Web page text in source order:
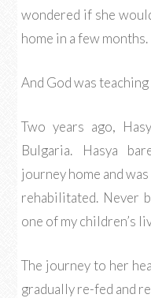
wondered if she
home in a few months.
And God was
Two years ago,
Bulgaria. Hasya
journey home and was
rehabilitated. Never
one of my children’s
The journey to her
gradually re-fed and